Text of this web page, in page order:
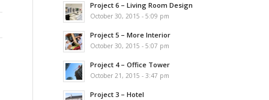
Project 6 – Living Room Design
October 30, 2015 - 5:09 pm
Project 5 – More Interior
October 30, 2015 - 5:07 pm
Project 4 – Office Tower
October 21, 2015 - 3:47 pm
Project 3 – Hotel